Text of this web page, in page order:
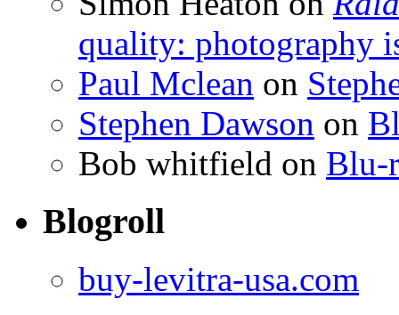
quality: photography
Paul Mclean on
Stephen Dawson on
Bob whitfield on Blu-
Blogroll
buy-levitra-usa.com